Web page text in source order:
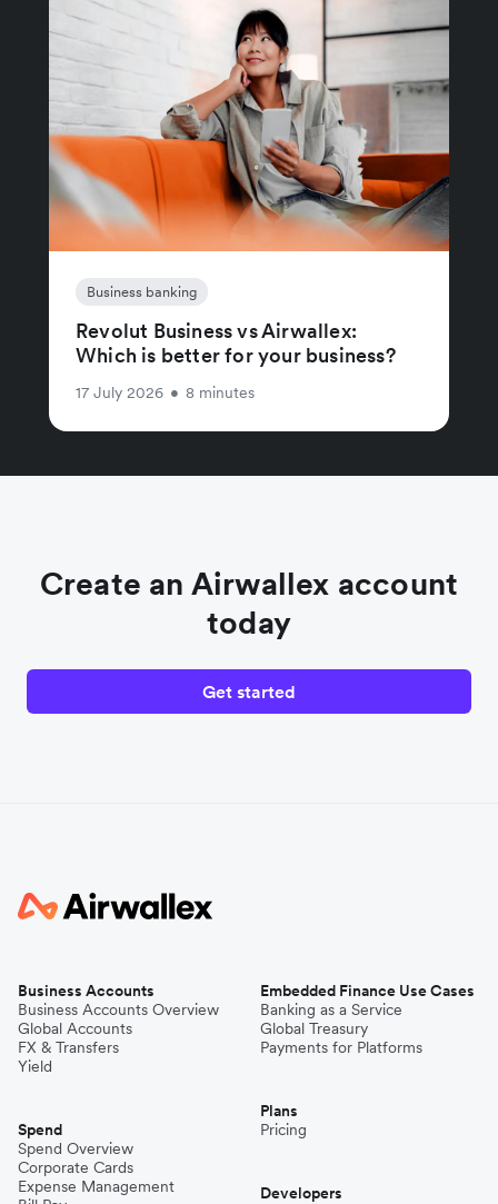
Business banking
Revolut Business vs Airwallex:
Which is better for your business?
17 July 2026 • 8 minutes
Create an Airwallex account
today
Get started
Business Accounts
Business Accounts Overview
Global Accounts
FX & Transfers
Yield
Spend
Spend Overview
Corporate Cards
Expense Management
Embedded Finance Use Cases
Banking as a Service
Global Treasury
Payments for Platforms
Plans
Pricing
Developers